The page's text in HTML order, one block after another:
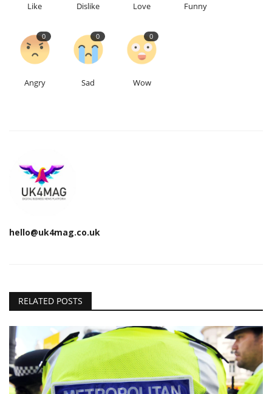
Like Dislike Love Funny
0
Angry
0
Sad
0
Wow
hello@uk4mag.co.uk
RELATED POSTS